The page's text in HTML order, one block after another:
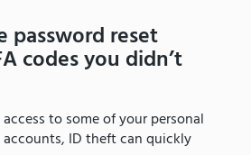
password reset
codes you didn’t
to some of your personal
ID theft can quickly